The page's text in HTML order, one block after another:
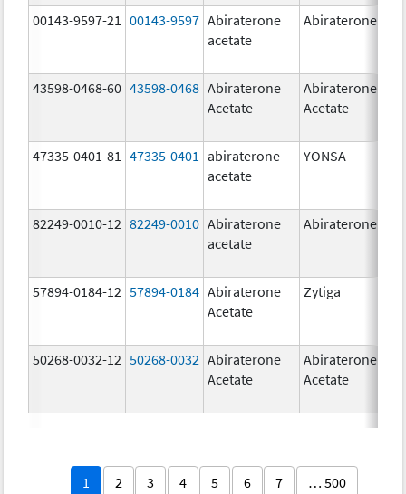
00143-9597-21 00143-9597 Abiraterone
acetate
Abiraterone
43598-0468-60 43598-0468 Abiraterone
Acetate
Abiraterone
Acetate
47335-0401-81 47335-0401
abiraterone
acetate
YONSA
82249-0010-12 82249-0010 Abiraterone
acetate
Abiraterone
57894-0184-12 57894-0184 Abiraterone
Acetate
Zytiga
50268-0032-12 50268-0032 Abiraterone
Acetate
Abiraterone
Acetate
1 2 3 4 5 6 7 … 500